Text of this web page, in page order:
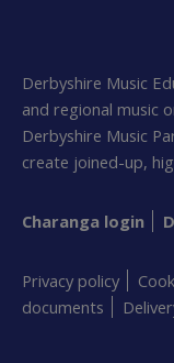
Derbyshire Music
and regional music
Derbyshire Music
create joined-up,
Charanga login
Privacy policy
documents